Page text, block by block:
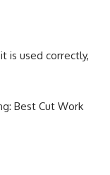
is used correctly,
Best Cut Work